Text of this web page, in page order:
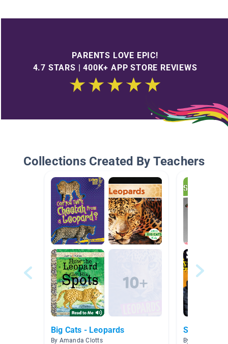
PARENTS LOVE EPIC!
4.7 STARS | 400K+ APP STORE REVIEWS
Collections Created By Teachers
Big Cats - Leopards
By Amanda Clotts
Snow/
By Teresa